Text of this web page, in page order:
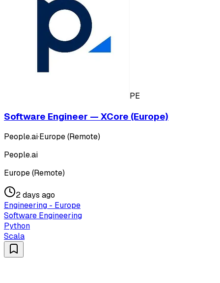
PE
Software Engineer — XCore (Europe)
People.ai·Europe (Remote)
People.ai
Europe (Remote)
2 days ago
Engineering - Europe
Software Engineering
Python
Scala